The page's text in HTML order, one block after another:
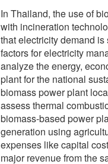
In Thailand, the use of
with incineration
that electricity demand
factors for electricity
analyze the energy,
plant for the national
biomass power plant
assess thermal
biomass-based power
generation using
expenses like capital
major revenue from the